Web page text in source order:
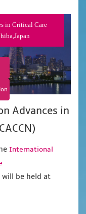
in Critical Care
Advances in
International
will be held at